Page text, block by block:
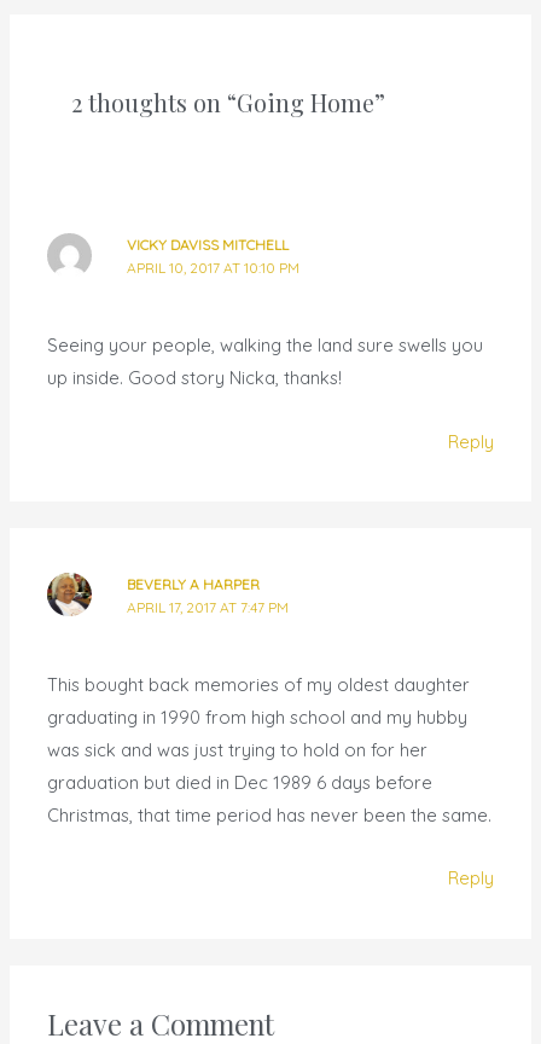
2 thoughts on “Going Home”
VICKY DAVISS MITCHELL
APRIL 10, 2017 AT 10:10 PM
Seeing your people, walking the land sure swells you
up inside. Good story Nicka, thanks!
Reply
BEVERLY A HARPER
APRIL 17, 2017 AT 7:47 PM
This bought back memories of my oldest daughter
graduating in 1990 from high school and my hubby
was sick and was just trying to hold on for her
graduation but died in Dec 1989 6 days before
Christmas, that time period has never been the same.
Reply
Leave a Comment